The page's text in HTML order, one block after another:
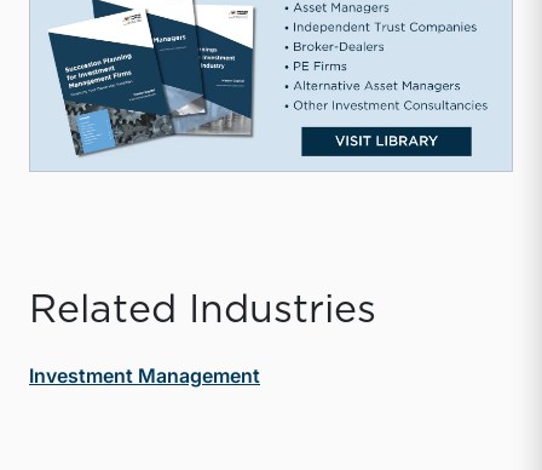
Related Industries
Investment Management